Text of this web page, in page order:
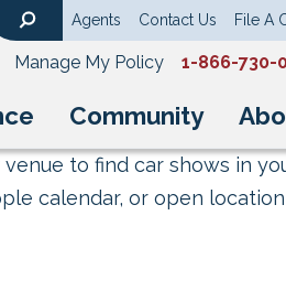
Community
Agents Contact Us File A
Manage My Policy 1-866-730-
to find car shows in
calendar, or open